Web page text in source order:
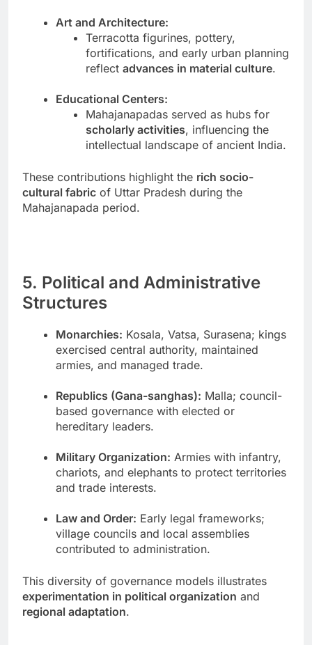
Art and Architecture:
Terracotta figurines, pottery,
fortifications, and early urban planning
reflectadvances in material culture.
Educational Centers:
Mahajanapadas served as hubs for
scholarly activities, influencing the
intellectual landscape of ancient India.
These contributions highlight the rich socio-
cultural fabric of Uttar Pradesh during the
Mahajanapada period.
5. Political and Administrative
Structures
Monarchies: Kosala, Vatsa, Surasena; kings
exercised central authority, maintained
armies, and managed trade.
Republics (Gana-sanghas): Malla; council-
based governance with elected or
hereditary leaders.
Military Organization: Armies with infantry,
chariots, and elephants to protect territories
and trade interests.
Law and Order: Early legal frameworks;
village councils and local assemblies
contributed to administration.
This diversity of governance models illustrates
experimentation in political organization and
regional adaptation.